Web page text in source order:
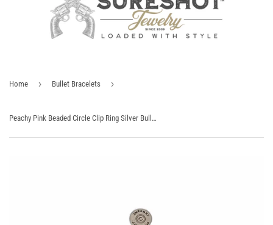
Home › Bullet Bracelets ›
Peachy Pink Beaded Circle Clip Ring Silver Bullet Charm Bracelet